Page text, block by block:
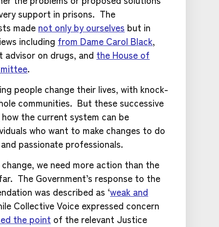
support in prisons. The
made not only by ourselves but in
including from Dame Carol Black,
advisor on drugs, and the House of
.
people change their lives, with knock-
communities. But these successive
the current system can be
who want to make changes to do
passionate professionals.
we need more action than the
The Government’s response to the
was described as ‘weak and
Collective Voice expressed concern
the point of the relevant Justice